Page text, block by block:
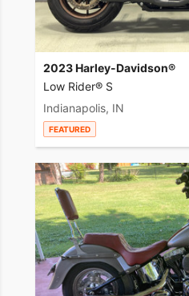
2023 Harley-Davidson®
Low Rider® S
Indianapolis, IN
FEATURED